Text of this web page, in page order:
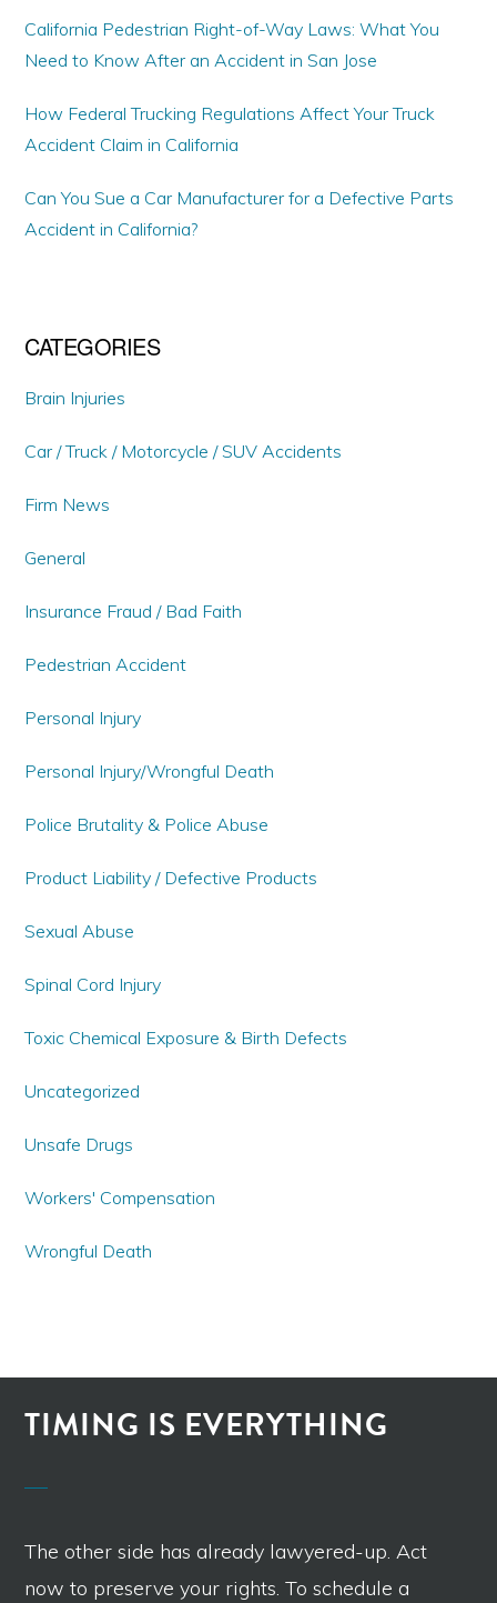
California Pedestrian Right-of-Way Laws: What You
Need to Know After an Accident in San Jose
How Federal Trucking Regulations Affect Your Truck
Accident Claim in California
Can You Sue a Car Manufacturer for a Defective Parts
Accident in California?
CATEGORIES
Brain Injuries
Car / Truck / Motorcycle / SUV Accidents
Firm News
General
Insurance Fraud / Bad Faith
Pedestrian Accident
Personal Injury
Personal Injury/Wrongful Death
Police Brutality & Police Abuse
Product Liability / Defective Products
Sexual Abuse
Spinal Cord Injury
Toxic Chemical Exposure & Birth Defects
Uncategorized
Unsafe Drugs
Workers' Compensation
Wrongful Death
TIMING IS EVERYTHING
The other side has already lawyered-up. Act
now to preserve your rights. To schedule a